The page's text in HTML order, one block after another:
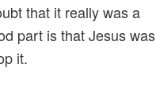
that it really was a
part is that Jesus was
it.